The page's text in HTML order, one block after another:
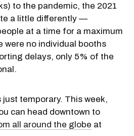
to the pandemic, the 2021
a little differently —
at a time for a maximum
were no individual booths
delays, only 5% of the
temporary. This week,
can head downtown to
all around the globe at